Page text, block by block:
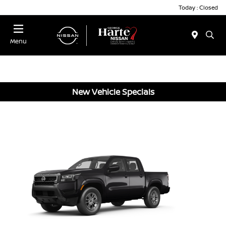
Today : Closed
Menu
New Vehicle Specials